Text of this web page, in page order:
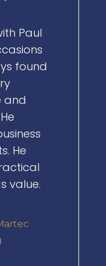
Paul
found
and
He
value.